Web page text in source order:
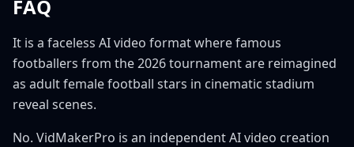
FAQ
It is a faceless AI video format where famous
footballers from the 2026 tournament are reimagined
as adult female football stars in cinematic stadium
reveal scenes.
No. VidMakerPro is an independent AI video creation